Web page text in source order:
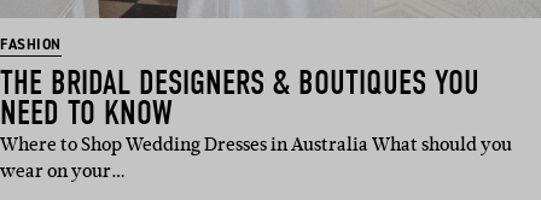
FASHION
THE BRIDAL DESIGNERS & BOUTIQUES YOU
NEED TO KNOW
Where to Shop Wedding Dresses in Australia What should you
wear on your…